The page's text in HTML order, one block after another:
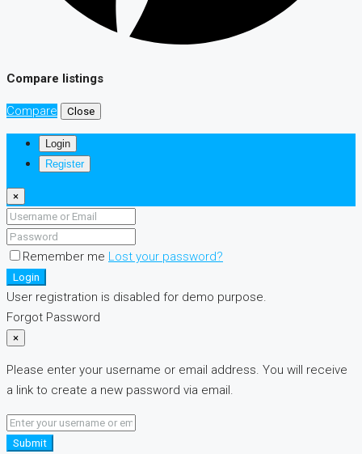
Compare listings
Compare Close
Login
Register
×
Remember me Lost your password?
Login
User registration is disabled for demo purpose.
Forgot Password
×
Please enter your username or email address. You will receive
a link to create a new password via email.
Submit